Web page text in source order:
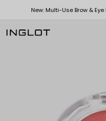
New: Multi-Use Brow &